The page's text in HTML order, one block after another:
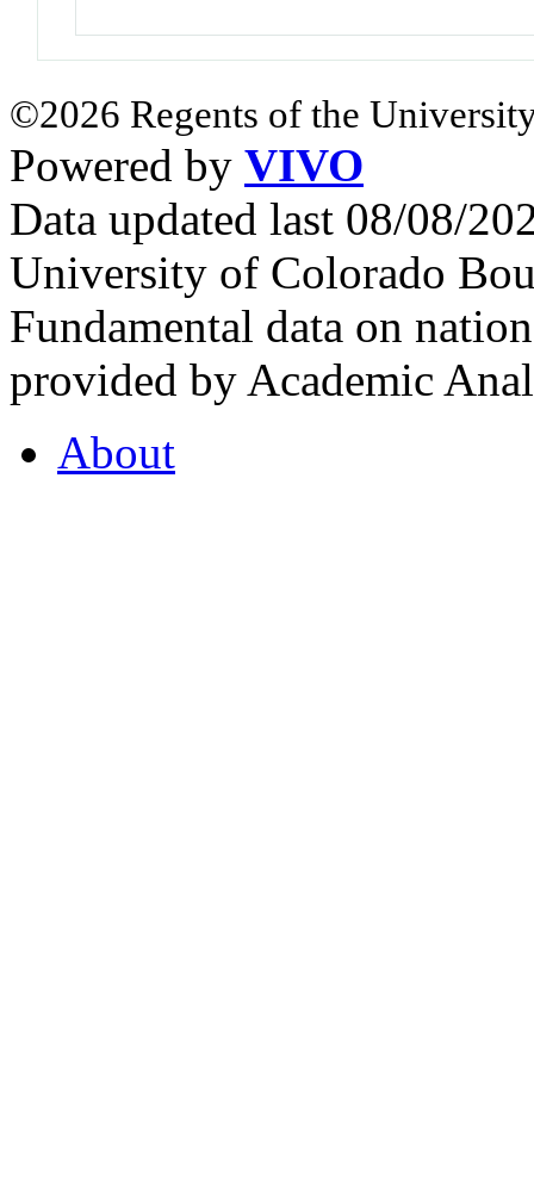
©2026 Regents of the
Powered by VIVO
Data updated last 08/08/
University of Colorado
Fundamental data on
provided by Academic
About